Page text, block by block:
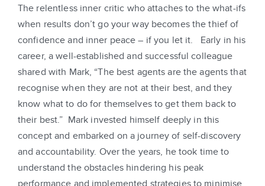
The relentless inner critic who attaches to the what-ifs
when results don’t go your way becomes the thief of
confidence and inner peace – if you let it. Early in his
career, a well-established and successful colleague
shared with Mark, “The best agents are the agents that
recognise when they are not at their best, and they
know what to do for themselves to get them back to
their best.” Mark invested himself deeply in this
concept and embarked on a journey of self-discovery
and accountability. Over the years, he took time to
understand the obstacles hindering his peak